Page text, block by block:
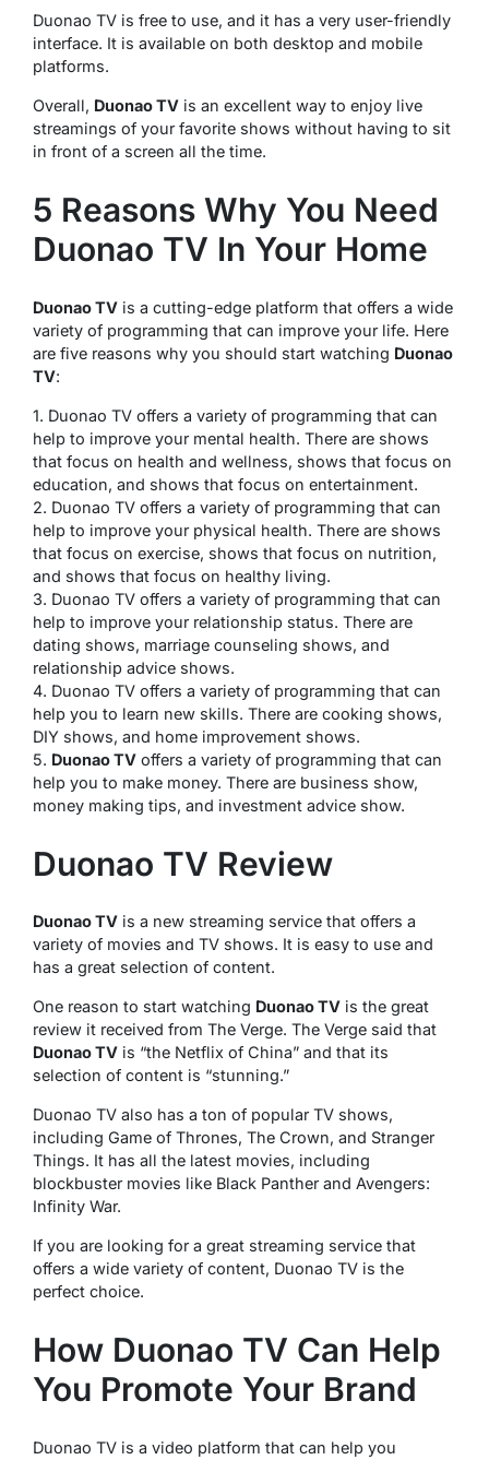
Duonao TV is free to use, and it has a very user-friendly
interface. It is available on both desktop and mobile
platforms.
Overall, Duonao TV is an excellent way to enjoy live
streamings of your favorite shows without having to sit
in front of a screen all the time.
5 Reasons Why You Need
Duonao TV In Your Home
Duonao TV is a cutting-edge platform that offers a wide
variety of programming that can improve your life. Here
are five reasons why you should start watching Duonao
TV:
1. Duonao TV offers a variety of programming that can
help to improve your mental health. There are shows
that focus on health and wellness, shows that focus on
education, and shows that focus on entertainment.
2. Duonao TV offers a variety of programming that can
help to improve your physical health. There are shows
that focus on exercise, shows that focus on nutrition,
and shows that focus on healthy living.
3. Duonao TV offers a variety of programming that can
help to improve your relationship status. There are
dating shows, marriage counseling shows, and
relationship advice shows.
4. Duonao TV offers a variety of programming that can
help you to learn new skills. There are cooking shows,
DIY shows, and home improvement shows.
5. Duonao TV offers a variety of programming that can
help you to make money. There are business show,
money making tips, and investment advice show.
Duonao TV Review
Duonao TV is a new streaming service that offers a
variety of movies and TV shows. It is easy to use and
has a great selection of content.
One reason to start watching Duonao TV is the great
review it received from The Verge. The Verge said that
Duonao TV is “the Netflix of China” and that its
selection of content is “stunning.”
Duonao TV also has a ton of popular TV shows,
including Game of Thrones, The Crown, and Stranger
Things. It has all the latest movies, including
blockbuster movies like Black Panther and Avengers:
Infinity War.
If you are looking for a great streaming service that
offers a wide variety of content, Duonao TV is the
perfect choice.
How Duonao TV Can Help
You Promote Your Brand
Duonao TV is a video platform that can help you